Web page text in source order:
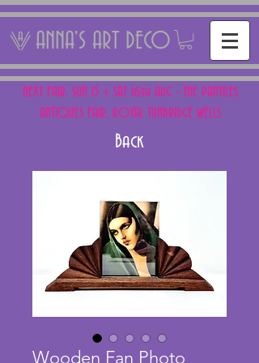
ANNA'S ART DECO
NEXT FAIR: SUN 15 + SAT 16th AUG - THE PANTILES
ANTIQUES FAIR, ROYAL TUNBRIDGE WELLS
Back
Wooden Fan Photo